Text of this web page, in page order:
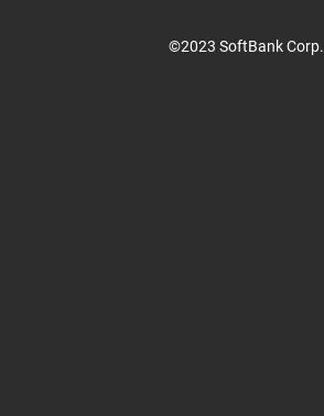
©2023 SoftBank Corp.